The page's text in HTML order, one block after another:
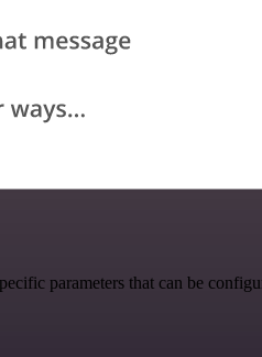
parameters that can be